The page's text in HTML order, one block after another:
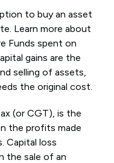
to buy an asset
Learn more about
Funds spent on
gains are the
selling of assets,
the original cost.
(or CGT), is the
the profits made
Capital loss
the sale of an